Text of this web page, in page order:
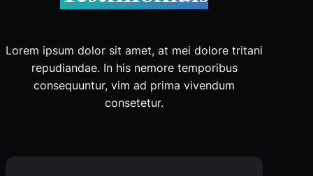
Lorem ipsum dolor sit amet, at mei dolore tritani
repudiandae. In his nemore temporibus
consequuntur, vim ad prima vivendum
consetetur.